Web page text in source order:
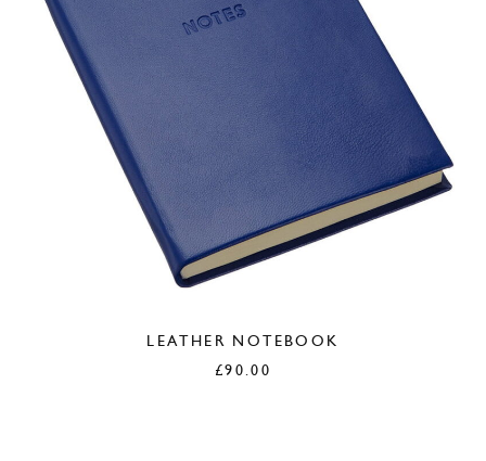
LEATHER NOTEBOOK
£90.00